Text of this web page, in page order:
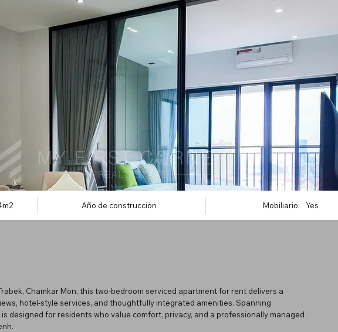
Año de construcción Mobiliario: Yes
Chamkar Mon, this two-bedroom serviced apartment for rent delivers a
hotel-style services, and thoughtfully integrated amenities. Spanning
designed for residents who value comfort, privacy, and a professionally managed